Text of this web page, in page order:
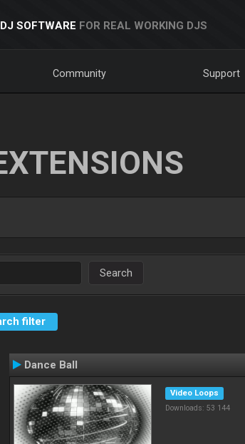
SOFTWARE FOR REAL WORKING DJS
Community Support
Search
filter
Dance Ball
Video Loops
Downloads: 53 144